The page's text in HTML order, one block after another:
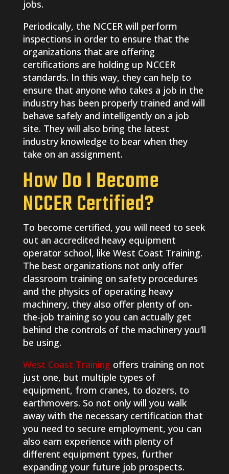
jobs.
Periodically, the NCCER will perform
inspections in order to ensure that the
organizations that are offering
certifications are holding up NCCER
standards. In this way, they can help to
ensure that anyone who takes a job in the
industry has been properly trained and will
behave safely and intelligently on a job
site. They will also bring the latest
industry knowledge to bear when they
take on an assignment.
How Do I Become
NCCER Certified?
To become certified, you will need to seek
out an accredited heavy equipment
operator school, like West Coast Training.
The best organizations not only offer
classroom training on safety procedures
and the physics of operating heavy
machinery, they also offer plenty of on-
the-job training so you can actually get
behind the controls of the machinery you’ll
be using.
West Coast Training offers training on not
just one, but multiple types of
equipment, from cranes, to dozers, to
earthmovers. So not only will you walk
away with the necessary certification that
you need to secure employment, you can
also earn experience with plenty of
different equipment types, further
expanding your future job prospects.